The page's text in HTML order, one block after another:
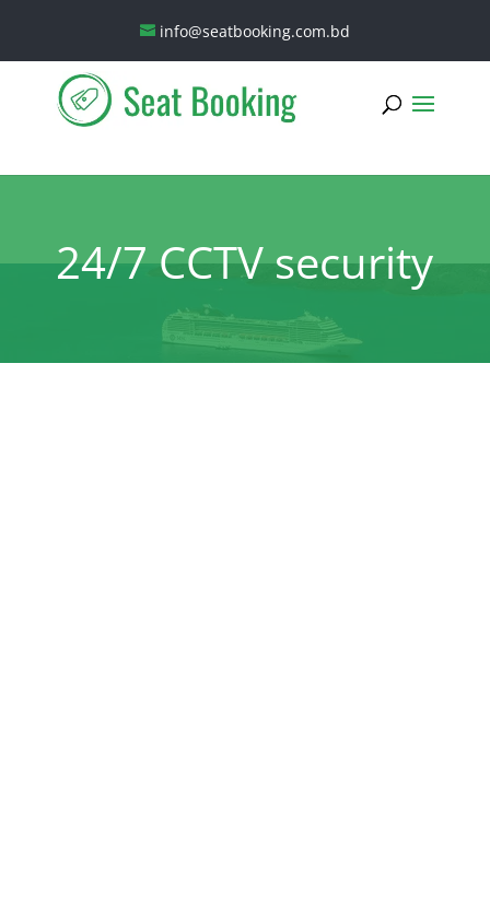
info@seatbooking.com.bd
24/7 CCTV security